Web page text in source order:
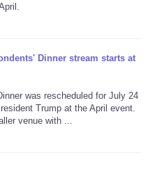
Dinner stream starts at
was rescheduled for July 24
Trump at the April event.
venue with ...